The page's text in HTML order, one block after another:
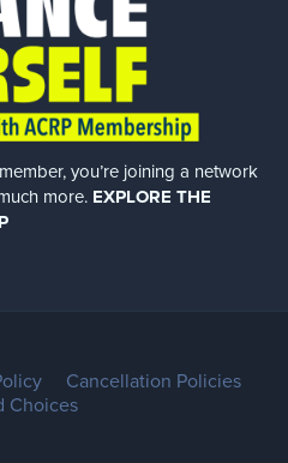
you’re joining a network
more. EXPLORE THE
Cancellation Policies
Choices